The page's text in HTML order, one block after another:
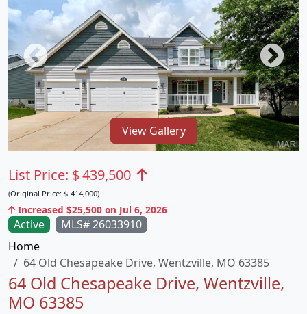
View Gallery
Active
MLS# 26033910
Home
64 Old Chesapeake Drive, Wentzville, MO 63385
64 Old Chesapeake Drive, Wentzville,
MO 63385
List Price: $439,500
(Original Price: $ 414,000)
Increased $25,500 on Jul 6, 2026